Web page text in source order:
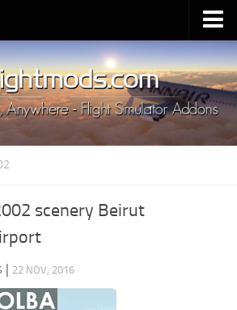
Mods
Requirements
Date
scenery Beirut
| 22 NOV, 2016